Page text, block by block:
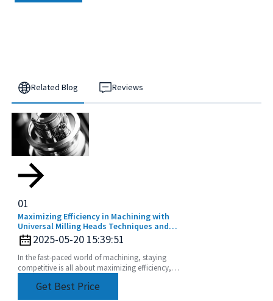
Related Blog Reviews
01
Maximizing Efficiency in Machining with
Universal Milling Heads Techniques and
Tips2025-05-20 15:39:51
In the fast-paced world of machining, staying
competitive is all about maximizing efficiency,
Get Best Price